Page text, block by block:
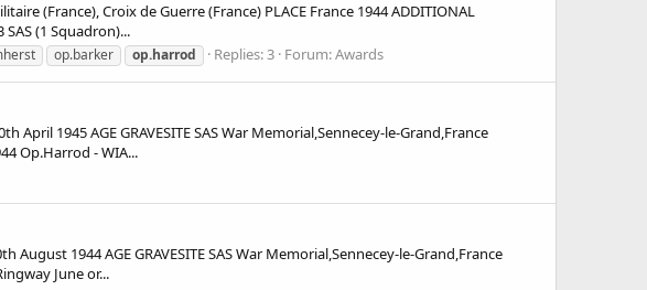
(France), Croix de Guerre (France) PLACE France 1944 ADDITIONAL
(1 Squadron)...
op.barker op.harrod Replies: 3 Forum:Awards
April 1945 AGE GRAVESITE SAS War Memorial,Sennecey-le-Grand,France
Op.Harrod - WIA...
August 1944 AGE GRAVESITE SAS War Memorial,Sennecey-le-Grand,France
June or...